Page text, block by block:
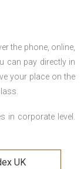
the phone, online,
can pay directly in
your place on the
in corporate level.
UK